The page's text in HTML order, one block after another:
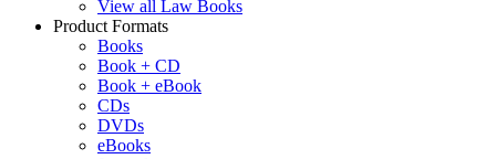
View all Law Books
Product Formats
Books
Book + CD
Book + eBook
CDs
DVDs
eBooks